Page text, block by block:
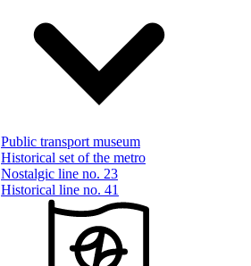
Public transport museum
Historical set of the metro
Nostalgic line no. 23
Historical line no. 41